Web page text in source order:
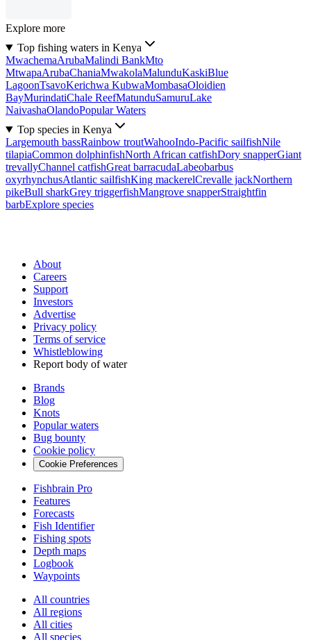
Explore more
Top fishing waters in Kenya
MwachemaArubaMalindi BankMto
MtwapaArubaChaniaMwakolaMalunduKaskiBlue
LagoonTsavoKerichwa KubwaMombasaOloidien
BayMurindatiChale ReefMatunduSamuruLake
NaivashaOlandoPopular Waters
Top species in Kenya
Largemouth bassRainbow troutWahooIndo-Pacific sailfishNile
tilapiaCommon dolphinfishNorth African catfishDory snapperGiant
trevallyChannel catfishGreat barracudaLabeobarbus
oxyrhynchusAtlantic sailfishKing mackerelCrevalle jackNorthern
pikeBull sharkGrey triggerfishMangrove snapperStraightfin
barbExplore species
About
Careers
Support
Investors
Advertise
Privacy policy
Terms of service
Whistleblowing
Report body of water
Brands
Blog
Knots
Popular waters
Bug bounty
Cookie policy
Cookie Preferences
Fishbrain Pro
Features
Forecasts
Fish Identifier
Fishing spots
Depth maps
Logbook
Waypoints
All countries
All regions
All cities
All species